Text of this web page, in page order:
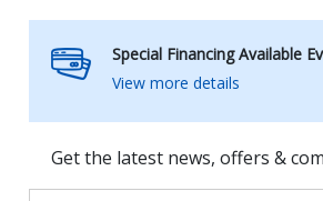
Special Financing Available
View more details
Get the latest news, offers &